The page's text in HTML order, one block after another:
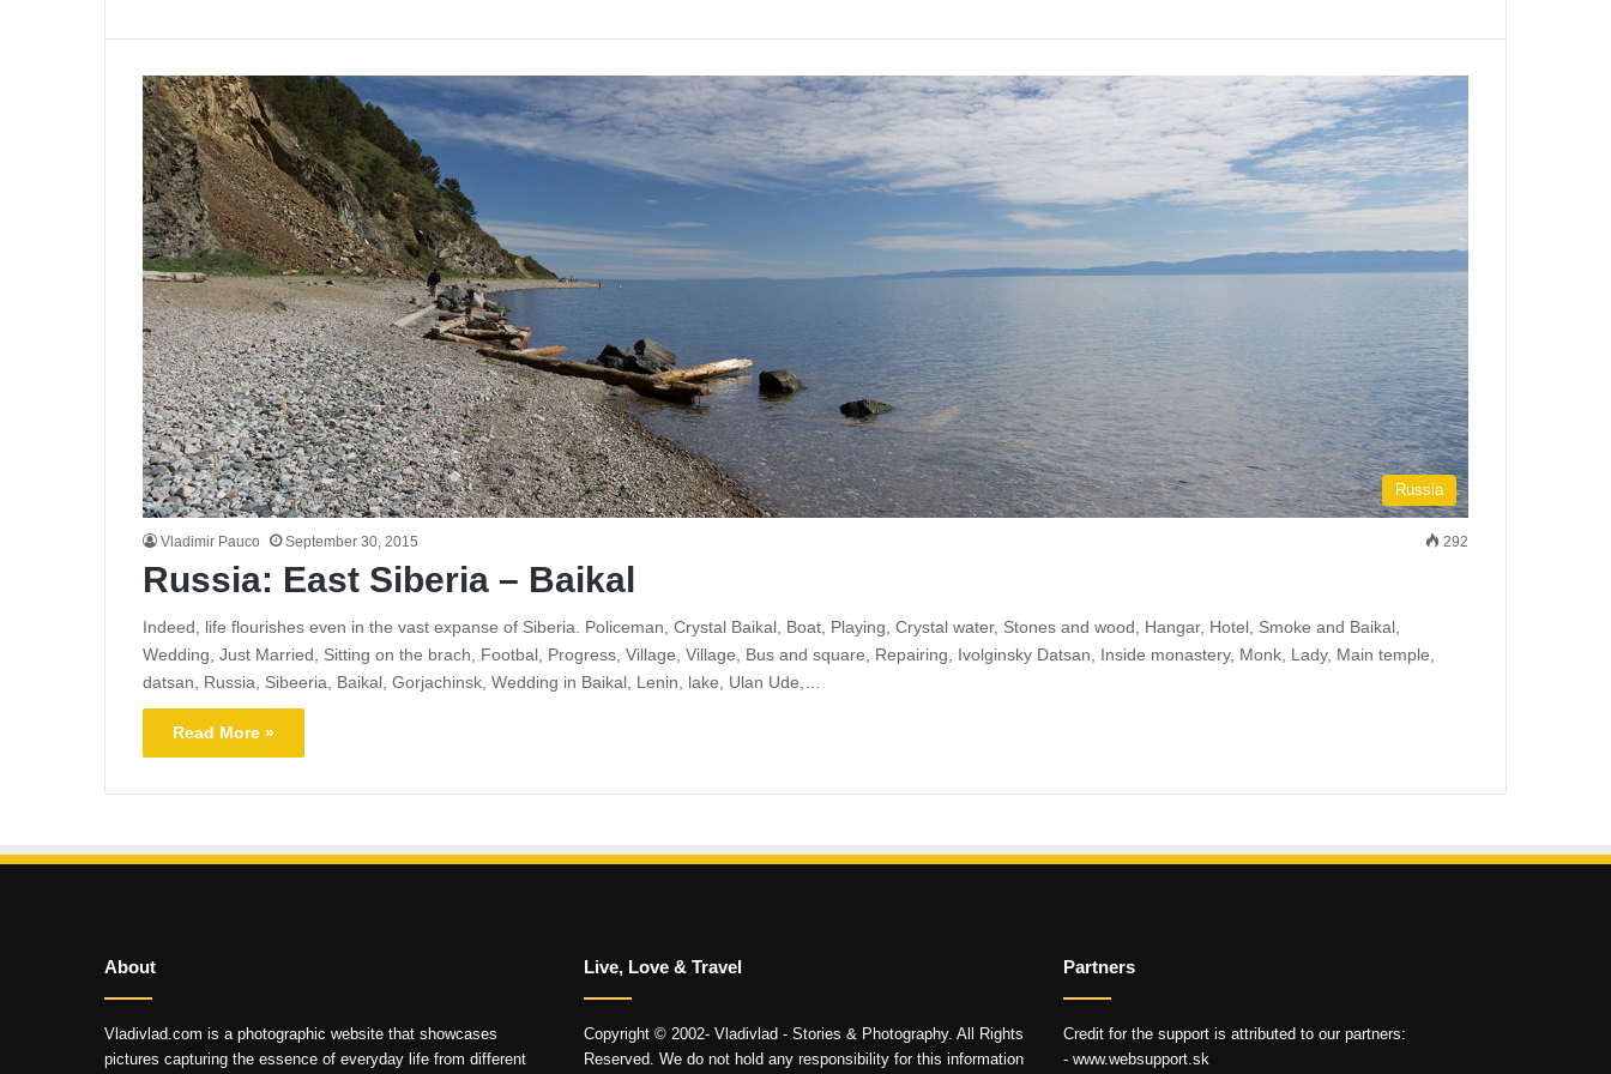
Russia
Vladimir Pauco September 30, 2015 292
Russia: East Siberia – Baikal
Indeed, life flourishes even in the vast expanse of Siberia. Policeman, Crystal Baikal, Boat, Playing, Crystal water, Stones and wood, Hangar, Hotel, Smoke and Baikal,
Wedding, Just Married, Sitting on the brach, Footbal, Progress, Village, Village, Bus and square, Repairing, Ivolginsky Datsan, Inside monastery, Monk, Lady, Main temple,
datsan, Russia, Sibeeria, Baikal, Gorjachinsk, Wedding in Baikal, Lenin, lake, Ulan Ude,…
Read More »
About
Vladivlad.com is a photographic website that showcases
pictures capturing the essence of everyday life from different
Live, Love & Travel
Copyright © 2002- Vladivlad - Stories & Photography. All Rights
Reserved. We do not hold any responsibility for this information
Partners
Credit for the support is attributed to our partners:
- www.websupport.sk